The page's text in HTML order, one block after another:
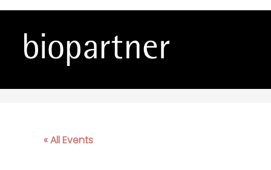
Patent consultations
« All Events